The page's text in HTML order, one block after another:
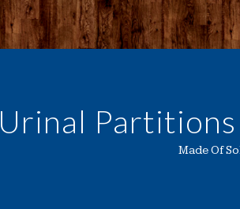
Urinal Partitions
Made Of